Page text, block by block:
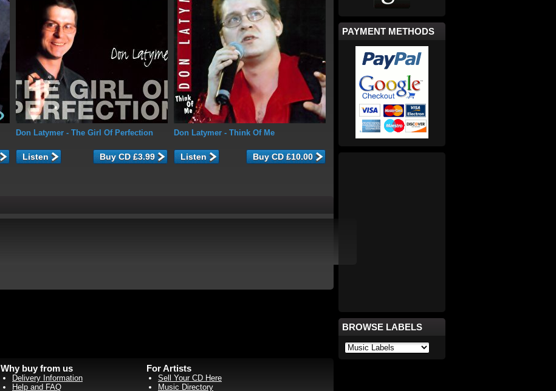
Don Latymer - The Girl Of Perfection
Listen
Don Latymer - Think Of Me
Listen
Why buy from us
Delivery Information
Help and FAQ
For Artists
Sell Your CD Here
Music Directory
PAYMENT METHODS
BROWSE LABELS